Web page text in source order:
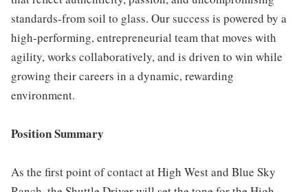
standards-from soil to glass. Our success is powered by a
high-performing, entrepreneurial team that moves with
agility, works collaboratively, and is driven to win while
growing their careers in a dynamic, rewarding
environment.
Position Summary
As the first point of contact at High West and Blue Sky